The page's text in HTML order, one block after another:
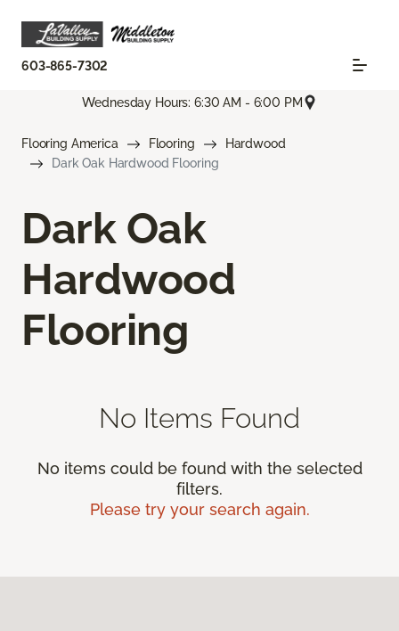
603-865-7302
Wednesday Hours: 6:30 AM - 6:00 PM
Flooring America Flooring
Hardwood
Dark Oak Hardwood Flooring
Dark Oak
Hardwood
Flooring
No Items Found
No items could be found with the selected
filters.
Please try your search again.